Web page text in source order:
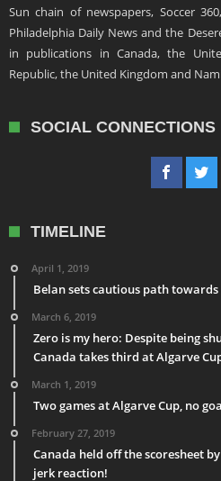
Sun chain of newspapers, Soccer
Philadelphia Daily News and the
in publications in Canada, the
Republic, the United Kingdom and
SOCIAL CONNECTIONS
TIMELINE
April 1, 2019
Belan sets cautious path towards
March 6, 2019
Zero is my hero: Despite being
Canada takes third at Algarve
March 1, 2019
Two games at Algarve Cup, no
February 27, 2019
Canada held off the scoresheet
jerk reaction!